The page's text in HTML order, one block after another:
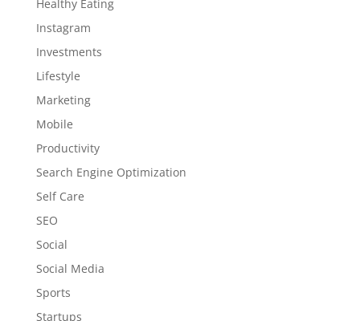
Healthy Eating
Instagram
Investments
Lifestyle
Marketing
Mobile
Productivity
Search Engine Optimization
Self Care
SEO
Social
Social Media
Sports
Startups